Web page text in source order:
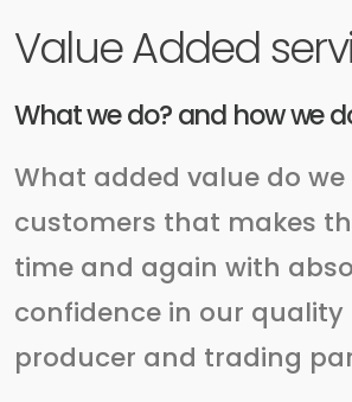
Value Added
What we do? and how we
What added value do
customers that makes
time and again with
confidence in our quality
producer and trading